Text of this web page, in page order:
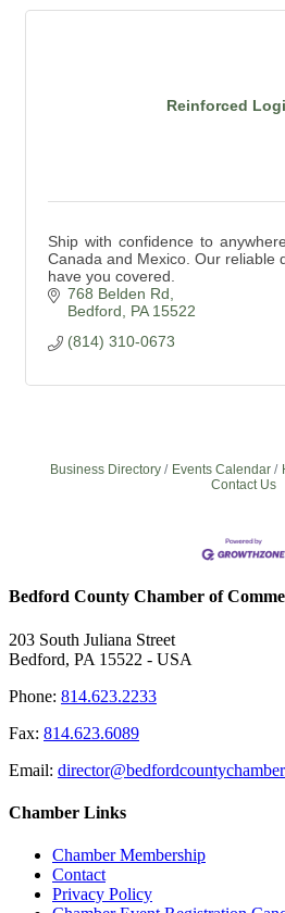
Reinforced
Ship with confidence to
Canada and Mexico. Our reliable
have you covered.
768 Belden Rd
Bedford
PA 15522
(814) 310-0673
Business Directory Events Calendar
Contact Us
Bedford County Chamber of
203 South Juliana Street
Bedford, PA 15522 - USA
Phone: 814.623.2233
Fax: 814.623.6089
Email:
Chamber Links
Chamber Membership
Contact
Privacy Policy